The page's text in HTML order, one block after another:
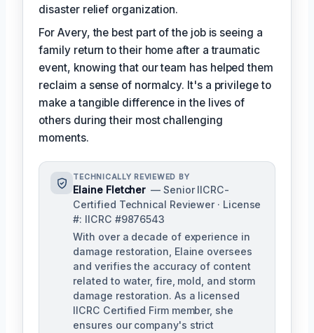
disaster relief organization.
For Avery, the best part of the job is seeing a
family return to their home after a traumatic
event, knowing that our team has helped them
reclaim a sense of normalcy. It's a privilege to
make a tangible difference in the lives of
others during their most challenging
moments.
TECHNICALLY REVIEWED BY
Elaine Fletcher — Senior IICRC-
Certified Technical Reviewer · License
#: IICRC #9876543
With over a decade of experience in
damage restoration, Elaine oversees
and verifies the accuracy of content
related to water, fire, mold, and storm
damage restoration. As a licensed
IICRC Certified Firm member, she
ensures our company's strict